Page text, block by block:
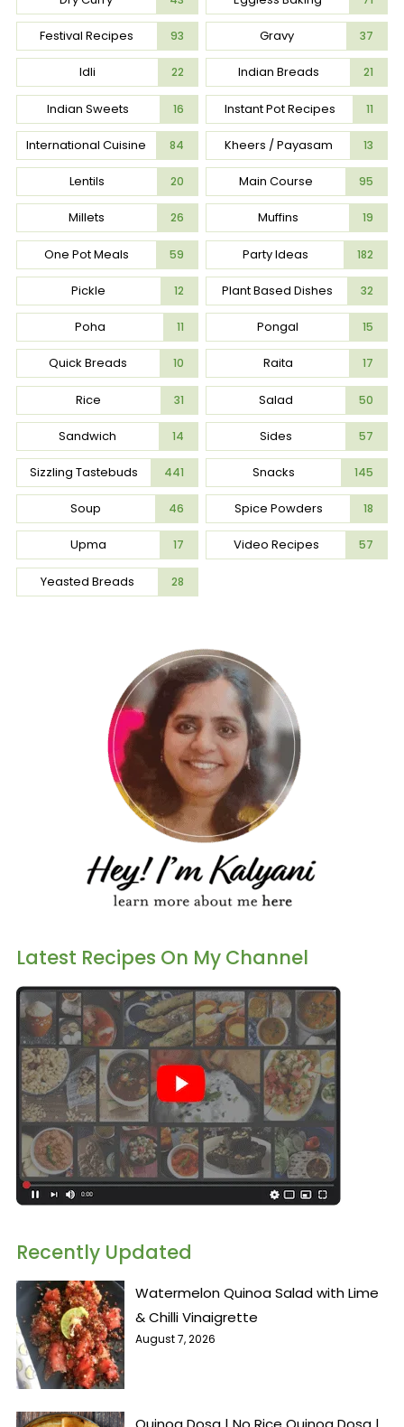
Festival Recipes 93 Gravy 37
Idli 22 Indian Breads 21
Indian Sweets 16 Instant Pot Recipes 11
International Cuisine 84 Kheers / Payasam 13
Lentils 20 Main Course 95
Millets 26 Muffins 19
One Pot Meals 59 Party Ideas 182
Pickle 12 Plant Based Dishes 32
Poha 11 Pongal 15
Quick Breads 10 Raita 17
Rice 31 Salad 50
Sandwich 14 Sides 57
Sizzling Tastebuds 441 Snacks 145
Soup 46 Spice Powders 18
Upma 17 Video Recipes 57
Yeasted Breads 28
Latest Recipes On My Channel
Recently Updated
Watermelon Quinoa Salad with Lime
& Chilli Vinaigrette
August 7, 2026